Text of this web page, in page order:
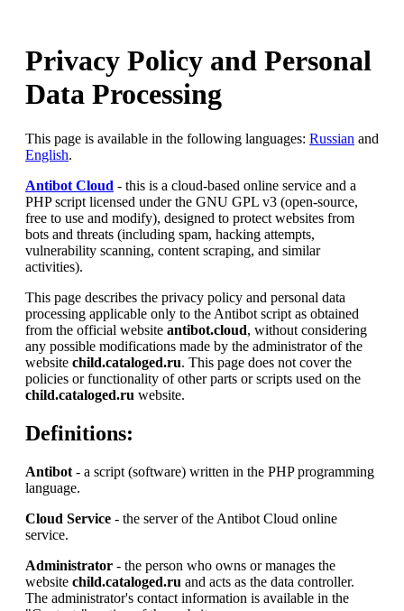
Privacy Policy and Personal
Data Processing
This page is available in the following languages: Russian and
English.
Antibot Cloud - this is a cloud-based online service and a
PHP script licensed under the GNU GPL v3 (open-source,
free to use and modify), designed to protect websites from
bots and threats (including spam, hacking attempts,
vulnerability scanning, content scraping, and similar
activities).
This page describes the privacy policy and personal data
processing applicable only to the Antibot script as obtained
from the official website antibot.cloud, without considering
any possible modifications made by the administrator of the
website child.cataloged.ru. This page does not cover the
policies or functionality of other parts or scripts used on the
child.cataloged.ru website.
Definitions:
Antibot - a script (software) written in the PHP programming
language.
Cloud Service - the server of the Antibot Cloud online
service.
Administrator - the person who owns or manages the
website child.cataloged.ru and acts as the data controller.
The administrator's contact information is available in the